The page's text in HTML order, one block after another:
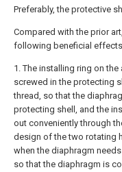
Preferably, the protective
Compared with the prior
following beneficial
1. The installing ring on
screwed in the protecting
thread, so that the
protecting shell, and the
out conveniently through
design of the two rotating
when the diaphragm
so that the diaphragm is